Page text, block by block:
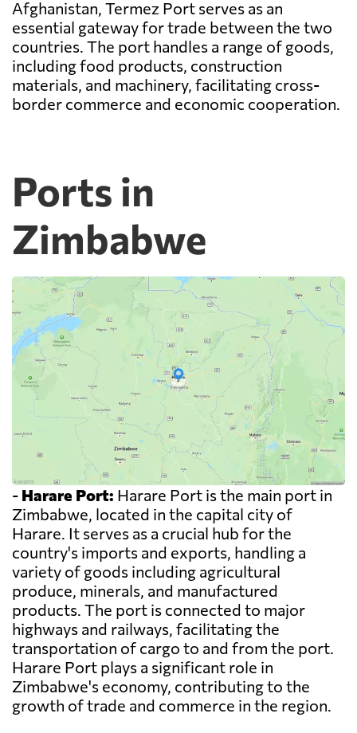
Afghanistan, Termez Port serves as an
essential gateway for trade between the two
countries. The port handles a range of goods,
including food products, construction
materials, and machinery, facilitating cross-
border commerce and economic cooperation.
Ports in
Zimbabwe
- Harare Port: Harare Port is the main port in
Zimbabwe, located in the capital city of
Harare. It serves as a crucial hub for the
country's imports and exports, handling a
variety of goods including agricultural
produce, minerals, and manufactured
products. The port is connected to major
highways and railways, facilitating the
transportation of cargo to and from the port.
Harare Port plays a significant role in
Zimbabwe's economy, contributing to the
growth of trade and commerce in the region.